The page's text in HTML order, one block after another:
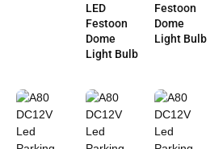
LED
Festoon
Dome
Light Bulb
Festoon
Dome
Light Bulb